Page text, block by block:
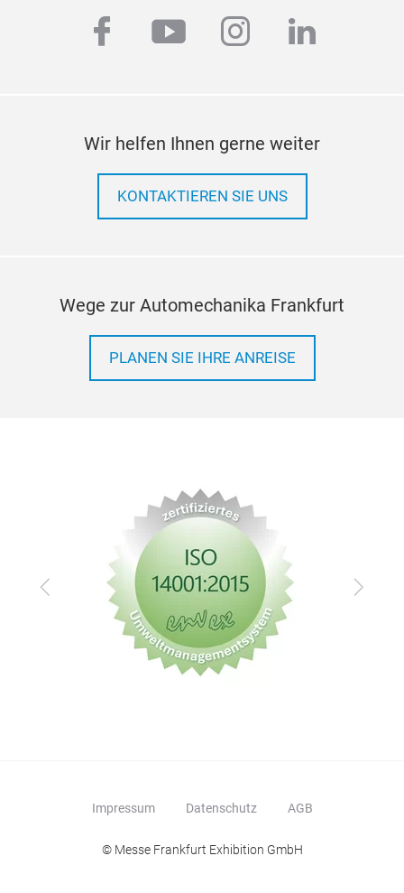
facebook
youtubeinstagram
linkedin
Wir helfen Ihnen gerne weiter
KONTAKTIEREN SIE UNS
Wege zur Automechanika Frankfurt
PLANEN SIE IHRE ANREISE
Zurück Vor
Impressum Datenschutz AGB
© Messe Frankfurt Exhibition GmbH